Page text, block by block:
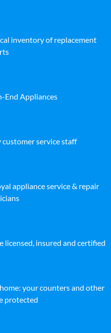
inventory of replacement
End Appliances
service staff
appliance service & repair
licensed, insured and certified
your counters and other
protected